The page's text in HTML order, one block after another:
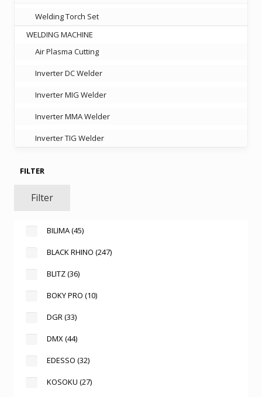
Welding Torch Set
WELDING MACHINE
Air Plasma Cutting
Inverter DC Welder
Inverter MIG Welder
Inverter MMA Welder
Inverter TIG Welder
FILTER
Filter
BILIMA(45)
BLACK RHINO (247)
BLITZ(36)
BOKY PRO (10)
DGR (33)
DMX (44)
EDESSO (32)
KOSOKU (27)